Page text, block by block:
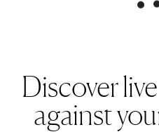
Discover
against